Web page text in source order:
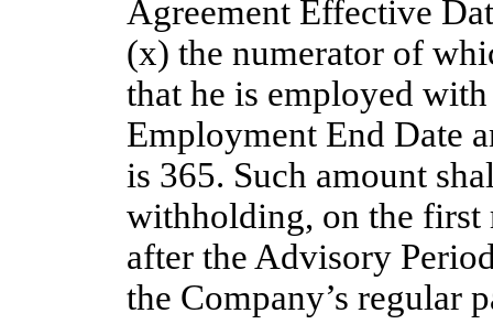
Agreement Effective
(x) the numerator of
that he is employed
Employment End Date
is 365. Such amount
withholding, on the first
after the Advisory
the Company’s regular